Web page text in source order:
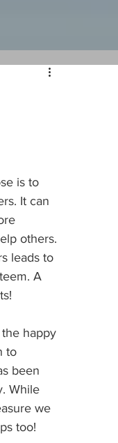
is to
It can
others.
leads to
A
happy
to
been
While
we
too!